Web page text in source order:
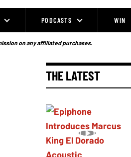
PODCASTS WIN
on any affiliated purchases.
THE LATEST